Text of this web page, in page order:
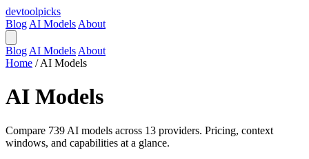
devtoolpicks
Blog AI Models About
Blog AI Models About
Home / AI Models
AI Models
Compare 739 AI models across 13 providers. Pricing, context
windows, and capabilities at a glance.